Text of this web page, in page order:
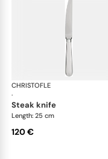
CHRISTOFLE
·
steak knife
Length: 25 cm
120 €